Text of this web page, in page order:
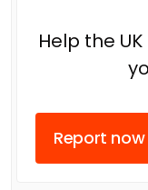
Help the
Report now